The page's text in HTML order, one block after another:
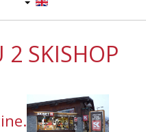
2 SKISHOP